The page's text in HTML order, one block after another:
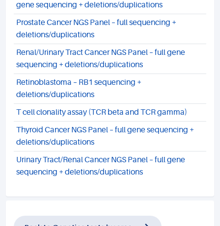
gene sequencing + deletions/duplications
Prostate Cancer NGS Panel – full sequencing +
deletions/duplications
Renal/Urinary Tract Cancer NGS Panel – full gene
sequencing + deletions/duplications
Retinoblastoma – RB1 sequencing +
deletions/duplications
T cell clonality assay (TCR beta and TCR gamma)
Thyroid Cancer NGS Panel – full gene sequencing +
deletions/duplications
Urinary Tract/Renal Cancer NGS Panel – full gene
sequencing + deletions/duplications